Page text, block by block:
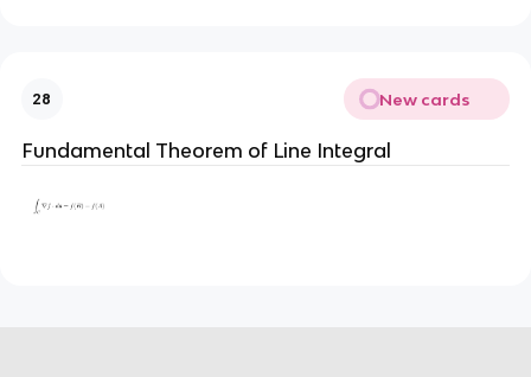
28 New cards
Fundamental Theorem of Line Integral